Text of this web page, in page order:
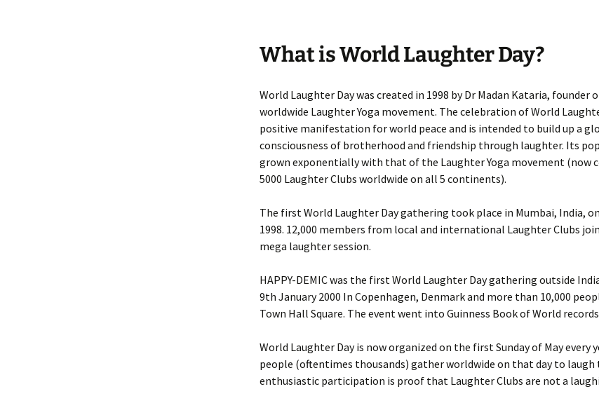
What is World Laughter Day?
World Laughter Day was created in 1998 by Dr Madan Kataria, founder
worldwide Laughter Yoga movement. The celebration of World
positive manifestation for world peace and is intended to build up a
consciousness of brotherhood and friendship through laughter. Its
grown exponentially with that of the Laughter Yoga movement (now
5000 Laughter Clubs worldwide on all 5 continents).
The first World Laughter Day gathering took place in Mumbai, India,
1998. 12,000 members from local and international Laughter Clubs
mega laughter session.
HAPPY-DEMIC was the first World Laughter Day gathering outside
9th January 2000 In Copenhagen, Denmark and more than 10,000
Town Hall Square. The event went into Guinness Book of World
World Laughter Day is now organized on the first Sunday of May every
people (oftentimes thousands) gather worldwide on that day to laugh
enthusiastic participation is proof that Laughter Clubs are not a